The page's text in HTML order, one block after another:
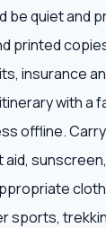
be quiet and
printed
insurance
with a
offline.
sports,